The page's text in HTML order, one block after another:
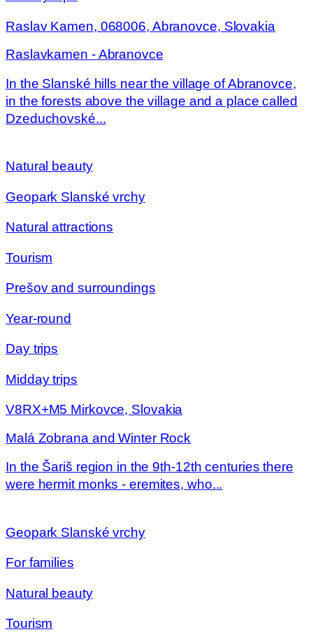
Raslav Kamen, 068006, Abranovce, Slovakia
Raslavkamen - Abranovce
In the Slanské hills near the village of Abranovce,
in the forests above the village and a place called
Dzeduchovské...
Natural beauty
Geopark Slanské vrchy
Natural attractions
Tourism
Prešov and surroundings
Year-round
Day trips
Midday trips
V8RX+M5 Mirkovce, Slovakia
Malá Zobrana and Winter Rock
In the Šariš region in the 9th-12th centuries there
were hermit monks - eremites, who...
Geopark Slanské vrchy
For families
Natural beauty
Tourism